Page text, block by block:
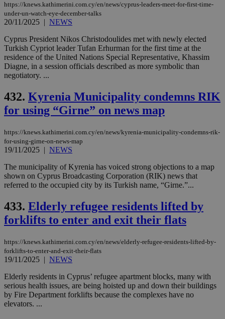
https://knews.kathimerini.com.cy/en/news/cyprus-leaders-meet-for-first-time-
under-un-watch-eye-december-talks
20/11/2025 | NEWS
Cyprus President Nikos Christodoulides met with newly elected
Turkish Cypriot leader Tufan Erhurman for the first time at the
residence of the United Nations Special Representative, Khassim
Diagne, in a session officials described as more symbolic than
negotiatory. ...
432. Kyrenia Municipality condemns RIK
for using “Girne” on news map
https://knews.kathimerini.com.cy/en/news/kyrenia-municipality-condemns-rik-
for-using-girne-on-news-map
19/11/2025 | NEWS
The municipality of Kyrenia has voiced strong objections to a map
shown on Cyprus Broadcasting Corporation (RIK) news that
referred to the occupied city by its Turkish name, “Girne.”...
433. Elderly refugee residents lifted by
forklifts to enter and exit their flats
https://knews.kathimerini.com.cy/en/news/elderly-refugee-residents-lifted-by-
forklifts-to-enter-and-exit-their-flats
19/11/2025 | NEWS
Elderly residents in Cyprus’ refugee apartment blocks, many with
serious health issues, are being hoisted up and down their buildings
by Fire Department forklifts because the complexes have no
elevators. ...